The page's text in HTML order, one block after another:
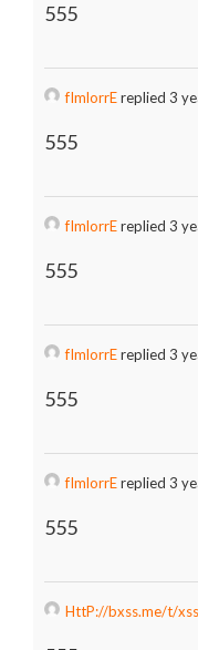
555
fImlorrEreplied 3
555
fImlorrEreplied 3
555
fImlorrEreplied 3
555
fImlorrEreplied 3
555
HttP://bxss.me/t/